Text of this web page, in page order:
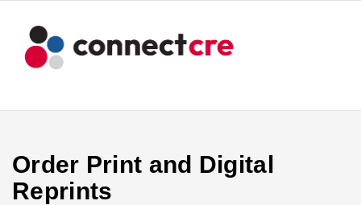
Order Print and Digital
Reprints